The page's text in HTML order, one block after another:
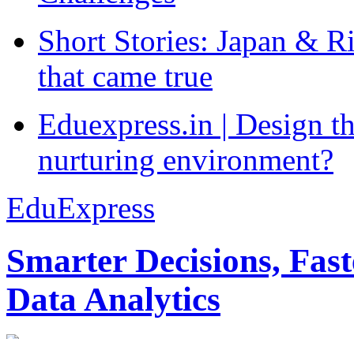
Short Stories: Japan &
that came true
Eduexpress.in | Design
nurturing environment?
EduExpress
Smarter Decisions,
Data Analytics